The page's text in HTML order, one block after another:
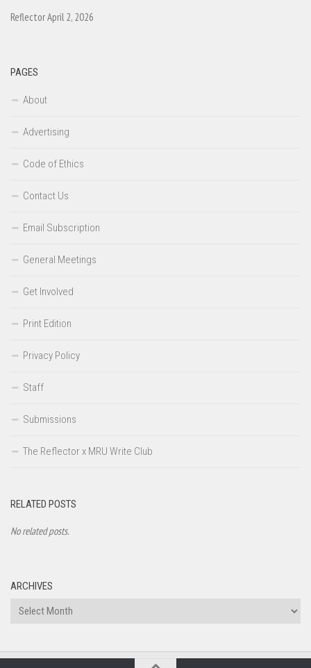
Reflector April 2, 2026
PAGES
About
Advertising
Code of Ethics
Contact Us
Email Subscription
General Meetings
Get Involved
Print Edition
Privacy Policy
Staff
Submissions
The Reflector x MRU Write Club
RELATED POSTS
No related posts.
ARCHIVES
Archives